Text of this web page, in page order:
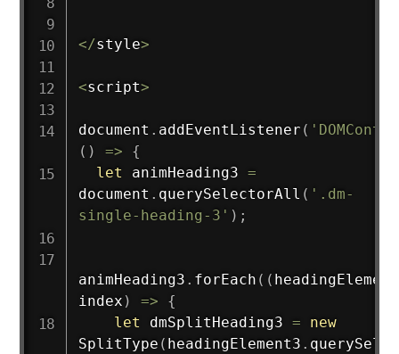
</style>
<script>
document . addEventListener (
( ) =>
{
let
animHeading3 =
document . querySelectorAll ( '.dm-
single-heading-3' ) ;
animHeading3 . forEach ( (
index ) =>
{
let
dmSplitHeading3 =
new
SplitType ( headingElement3 .